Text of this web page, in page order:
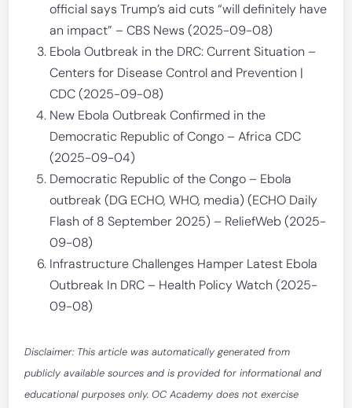
official says Trump’s aid cuts “will definitely have
an impact” – CBS News (2025-09-08)
Ebola Outbreak in the DRC: Current Situation –
Centers for Disease Control and Prevention |
CDC (2025-09-08)
New Ebola Outbreak Confirmed in the
Democratic Republic of Congo – Africa CDC
(2025-09-04)
Democratic Republic of the Congo – Ebola
outbreak (DG ECHO, WHO, media) (ECHO Daily
Flash of 8 September 2025) – ReliefWeb (2025-
09-08)
Infrastructure Challenges Hamper Latest Ebola
Outbreak In DRC – Health Policy Watch (2025-
09-08)
Disclaimer: This article was automatically generated from
publicly available sources and is provided for informational and
educational purposes only. OC Academy does not exercise